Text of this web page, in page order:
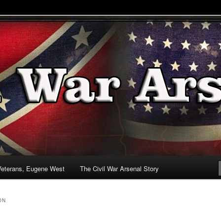
& Battlefields
Eugene West The Civil War Arsenal Story